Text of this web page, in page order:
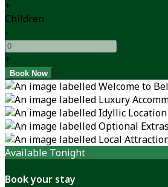
+
Children
-
+
Available Tonight
Book your stay